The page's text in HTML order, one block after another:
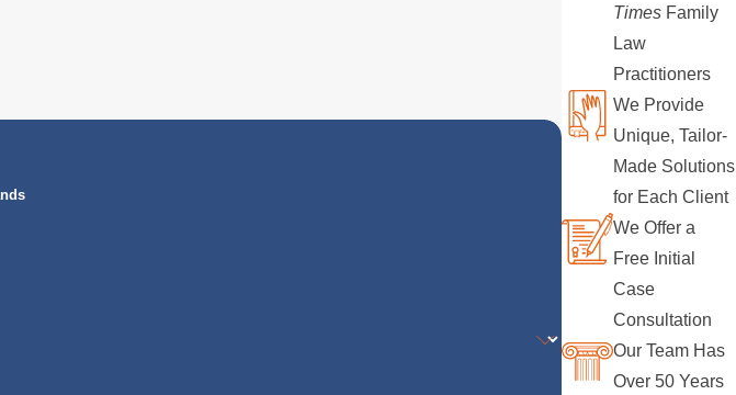
Times Family
Law
Practitioners
We Provide
Unique, Tailor-
Made Solutions
for Each Client
We Offer a
Free Initial
Case
Consultation
Our Team Has
Over 50 Years